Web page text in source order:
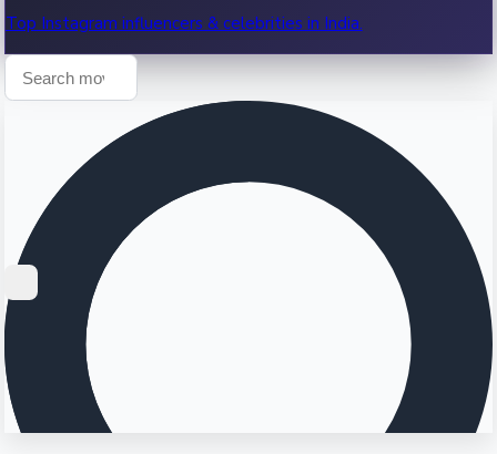
Top Instagram influencers & celebrities in India.